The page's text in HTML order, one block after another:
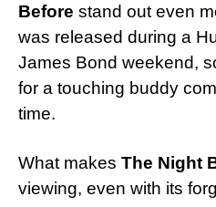
Before stand out even
was released during a
James Bond weekend,
for a touching buddy
time.
What makes The Night
viewing, even with its